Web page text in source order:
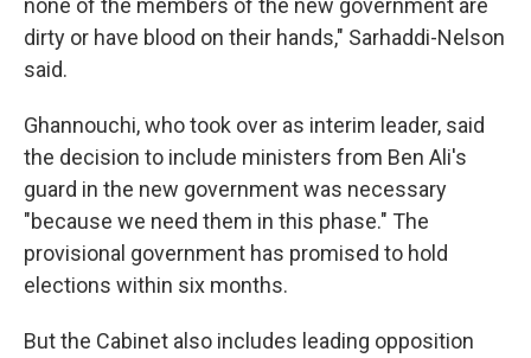
none of the members of the new government are
dirty or have blood on their hands," Sarhaddi-Nelson
said.
Ghannouchi, who took over as interim leader, said
the decision to include ministers from Ben Ali's
guard in the new government was necessary
"because we need them in this phase." The
provisional government has promised to hold
elections within six months.
But the Cabinet also includes leading opposition